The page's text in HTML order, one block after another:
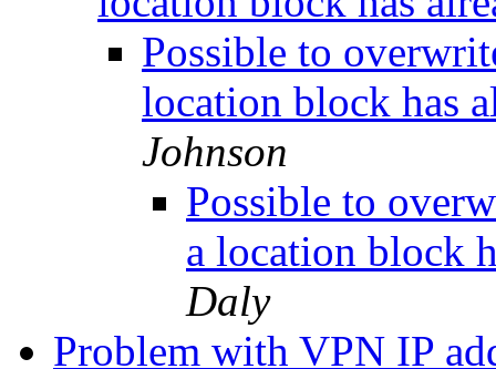
Possible to
location block has
Johnson
Possible to
a location block
Daly
Problem with VPN IP